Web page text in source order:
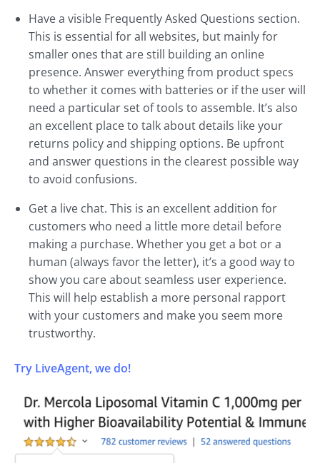
Have a visible Frequently Asked Questions section.
This is essential for all websites, but mainly for
smaller ones that are still building an online
presence. Answer everything from product specs
to whether it comes with batteries or if the user will
need a particular set of tools to assemble. It’s also
an excellent place to talk about details like your
returns policy and shipping options. Be upfront
and answer questions in the clearest possible way
to avoid confusions.
Get a live chat. This is an excellent addition for
customers who need a little more detail before
making a purchase. Whether you get a bot or a
human (always favor the letter), it’s a good way to
show you care about seamless user experience.
This will help establish a more personal rapport
with your customers and make you seem more
trustworthy.
Try LiveAgent, we do!